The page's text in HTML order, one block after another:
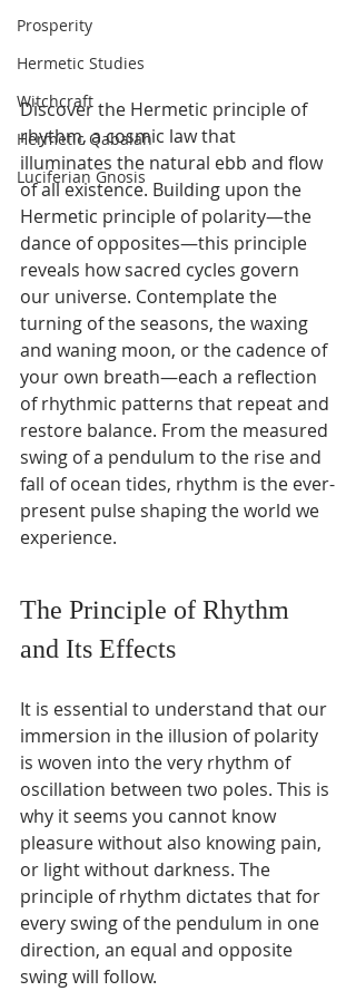
Prosperity
Hermetic Studies
Witchcraft
Hermetic Qabalah
Luciferian Gnosis
Discover the Hermetic principle of
rhythm, a cosmic law that
illuminates the natural ebb and flow
of all existence. Building upon the
Hermetic principle of polarity—the
dance of opposites—this principle
reveals how sacred cycles govern
our universe. Contemplate the
turning of the seasons, the waxing
and waning moon, or the cadence of
your own breath—each a reflection
of rhythmic patterns that repeat and
restore balance. From the measured
swing of a pendulum to the rise and
fall of ocean tides, rhythm is the ever-
present pulse shaping the world we
experience.
The Principle of Rhythm
and Its Effects
It is essential to understand that our
immersion in the illusion of polarity
is woven into the very rhythm of
oscillation between two poles. This is
why it seems you cannot know
pleasure without also knowing pain,
or light without darkness. The
principle of rhythm dictates that for
every swing of the pendulum in one
direction, an equal and opposite
swing will follow.